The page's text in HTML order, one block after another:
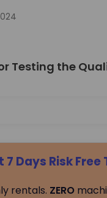
7 Days Risk Free
rentals. ZERO